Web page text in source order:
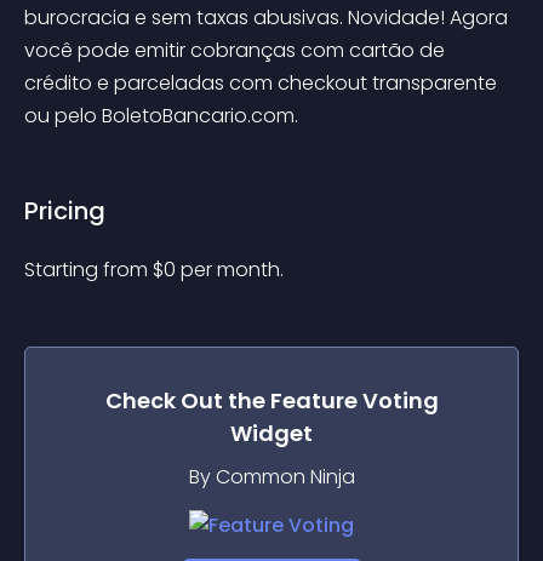
burocracia e sem taxas abusivas. Novidade! Agora
você pode emitir cobranças com cartão de
crédito e parceladas com checkout transparente
ou pelo BoletoBancario.com.
Pricing
Starting from $0 per month.
Check Out the Feature Voting
Widget
By Common Ninja